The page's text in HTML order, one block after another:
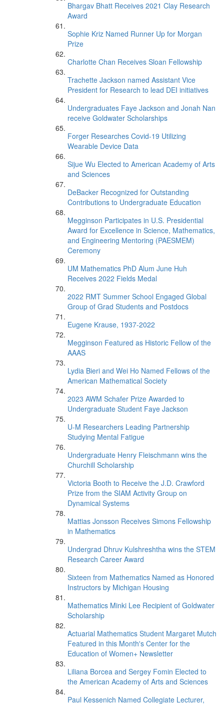
Bhargav Bhatt Receives 2021 Clay Research
Award
Sophie Kriz Named Runner Up for Morgan
Prize
Charlotte Chan Receives Sloan Fellowship
Trachette Jackson named Assistant Vice
President for Research to lead DEI initiatives
Undergraduates Faye Jackson and Jonah Nan
receive Goldwater Scholarships
Forger Researches Covid-19 Utilizing
Wearable Device Data
Sijue Wu Elected to American Academy of Arts
and Sciences
DeBacker Recognized for Outstanding
Contributions to Undergraduate Education
Megginson Participates in U.S. Presidential
Award for Excellence in Science, Mathematics,
and Engineering Mentoring (PAESMEM)
Ceremony
UM Mathematics PhD Alum June Huh
Receives 2022 Fields Medal
2022 RMT Summer School Engaged Global
Group of Grad Students and Postdocs
Eugene Krause, 1937-2022
Megginson Featured as Historic Fellow of the
AAAS
Lydia Bieri and Wei Ho Named Fellows of the
American Mathematical Society
2023 AWM Schafer Prize Awarded to
Undergraduate Student Faye Jackson
U-M Researchers Leading Partnership
Studying Mental Fatigue
Undergraduate Henry Fleischmann wins the
Churchill Scholarship
Victoria Booth to Receive the J.D. Crawford
Prize from the SIAM Activity Group on
Dynamical Systems
Mattias Jonsson Receives Simons Fellowship
in Mathematics
Undergrad Dhruv Kulshreshtha wins the STEM
Research Career Award
Sixteen from Mathematics Named as Honored
Instructors by Michigan Housing
Mathematics Minki Lee Recipient of Goldwater
Scholarship
Actuarial Mathematics Student Margaret Mutch
Featured in this Month's Center for the
Education of Women+ Newsletter
Liliana Borcea and Sergey Fomin Elected to
the American Academy of Arts and Sciences
Paul Kessenich Named Collegiate Lecturer,